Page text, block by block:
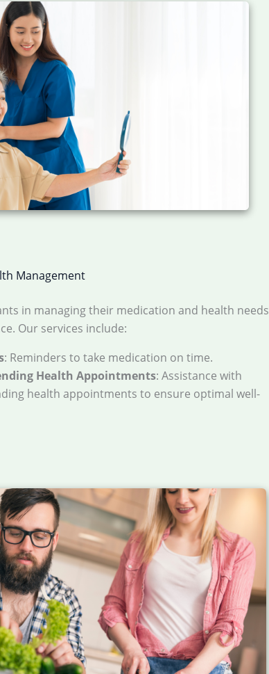
Management
in managing their medication and health needs
Our services include:
: Reminders to take medication on time.
Health Appointments: Assistance with
health appointments to ensure optimal well-